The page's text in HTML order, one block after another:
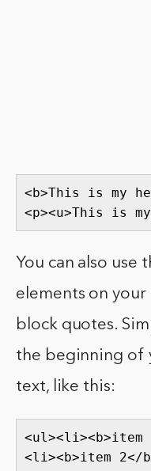
<b>This is my
<p><u>This is
You can also
elements on your
block quotes.
the beginning of
text, like this:
<li><b>item 2</